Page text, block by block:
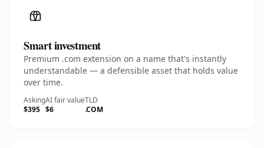
Smart investment
Premium .com extension on a name that's instantly
understandable — a defensible asset that holds value
over time.
Asking
$395
AI fair value
$6
TLD
.COM